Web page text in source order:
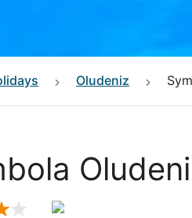
Oludeniz